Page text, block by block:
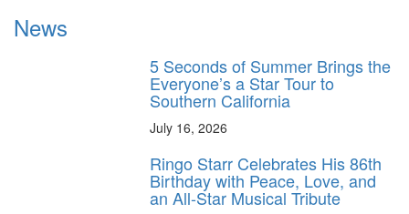
News
5 Seconds of Summer Brings the
Everyone’s a Star Tour to
Southern California
July 16, 2026
Ringo Starr Celebrates His 86th
Birthday with Peace, Love, and
an All-Star Musical Tribute